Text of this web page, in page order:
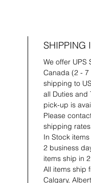
SHIPPING
We offer UPS
Canada (2 - 7
shipping to
all Duties and
pick-up is
Please
shipping
In Stock
2 business
items ship in
All items ship
Calgary,